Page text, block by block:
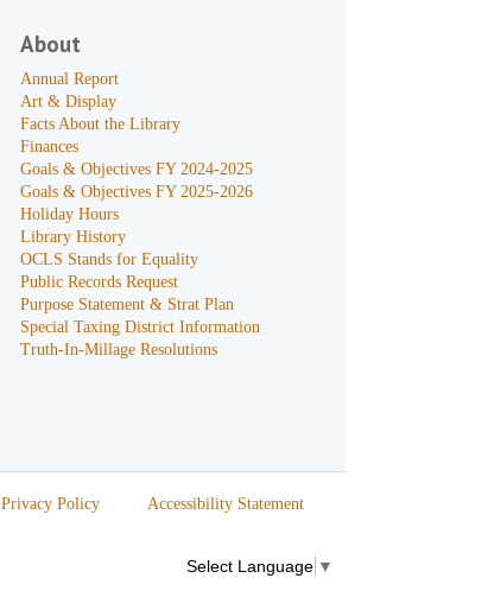
About
Annual Report
Art & Display
Facts About the Library
Finances
Goals & Objectives FY 2024-2025
Goals & Objectives FY 2025-2026
Holiday Hours
Library History
OCLS Stands for Equality
Public Records Request
Purpose Statement & Strat Plan
Special Taxing District Information
Truth-In-Millage Resolutions
Privacy Policy Accessibility Statement
Select Language ▼